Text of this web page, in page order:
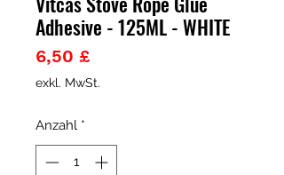
Adhesive - 125ML - WHITE
6,50 £Preis
exkl. MwSt.
Anzahl *